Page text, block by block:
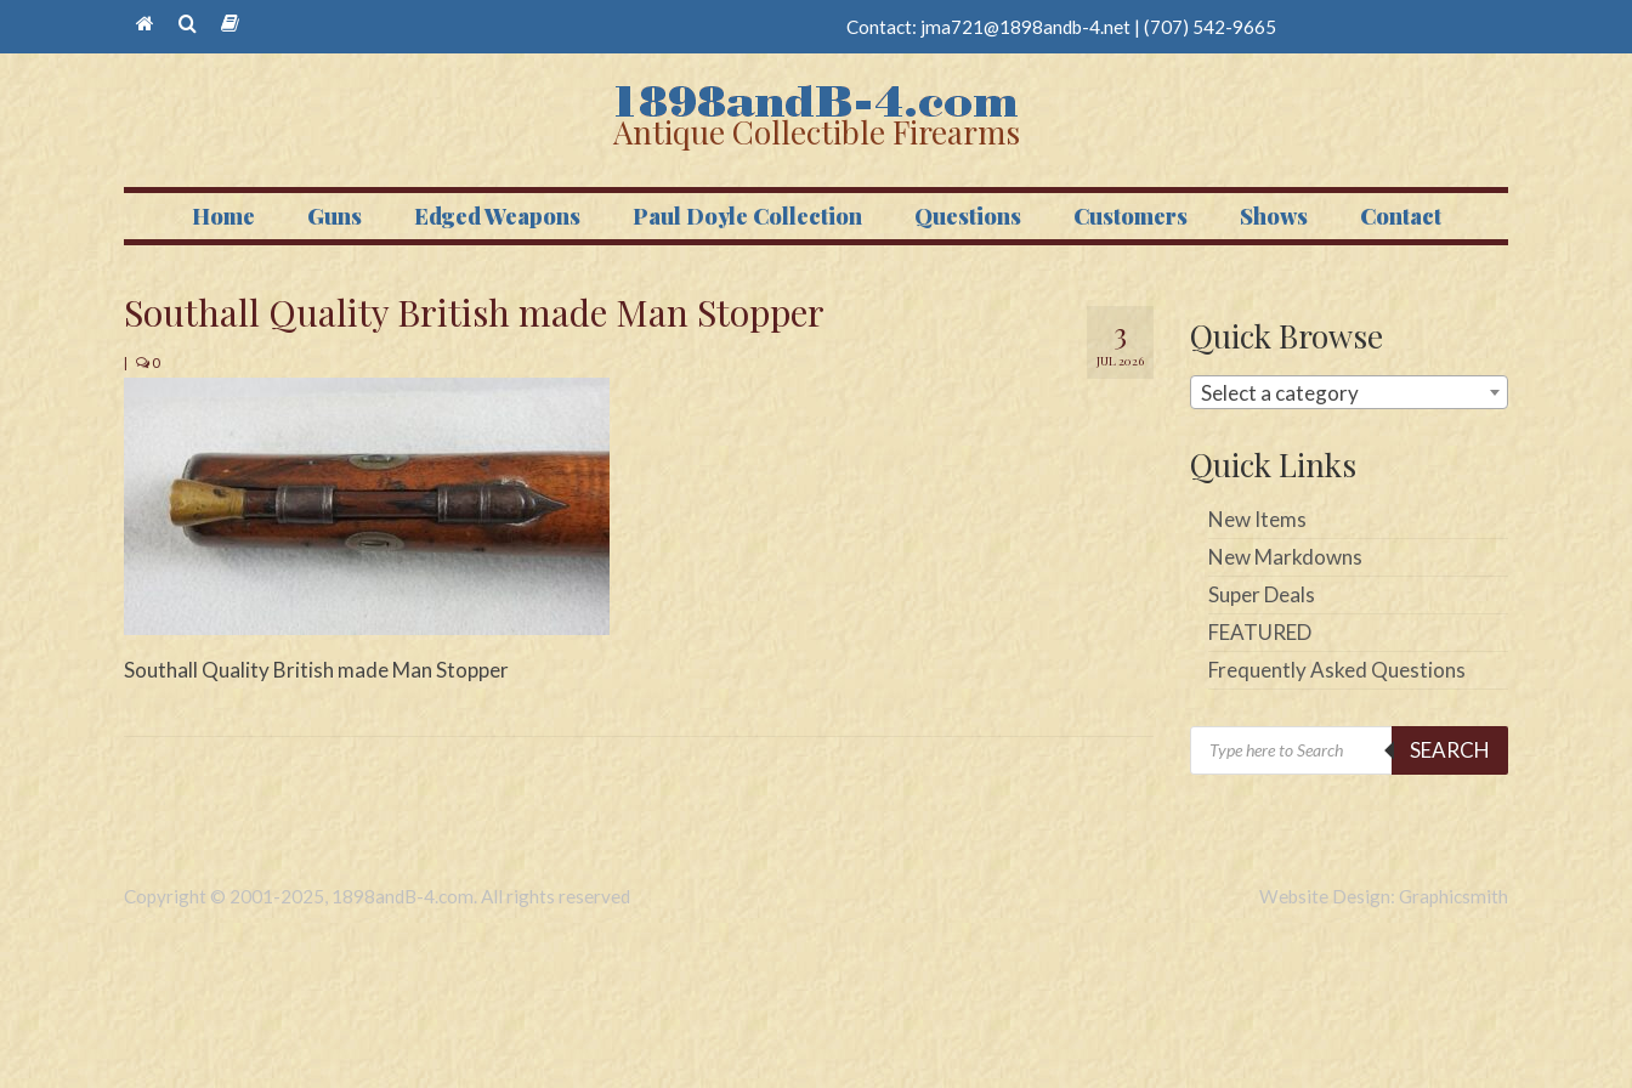
Contact: jma721@1898andb-4.net | (707) 542-9665
Antique Collectible Firearms
Home Guns Edged Weapons Paul Doyle Collection Questions Customers Shows Contact
3
JUL 2026
Southall Quality British made Man Stopper
| 0
Southall Quality British made Man Stopper
Quick Browse
Select a category
Quick Links
New Items
New Markdowns
Super Deals
FEATURED
Frequently Asked Questions
Products
search
SEARCH
Copyright © 2001-2025, 1898andB-4.com. All rights reserved Website Design: Graphicsmith